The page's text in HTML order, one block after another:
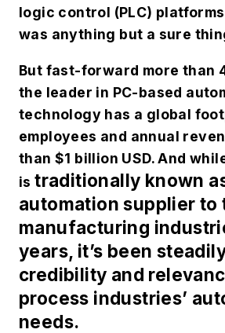
logic control (PLC)
was anything but a sure
But fast-forward more than
the leader in PC-based
technology has a global
employees and annual
than $1 billion USD. And
istraditionally known
automation supplier to
manufacturing
years, it’s been
credibility and
process industries’
needs.